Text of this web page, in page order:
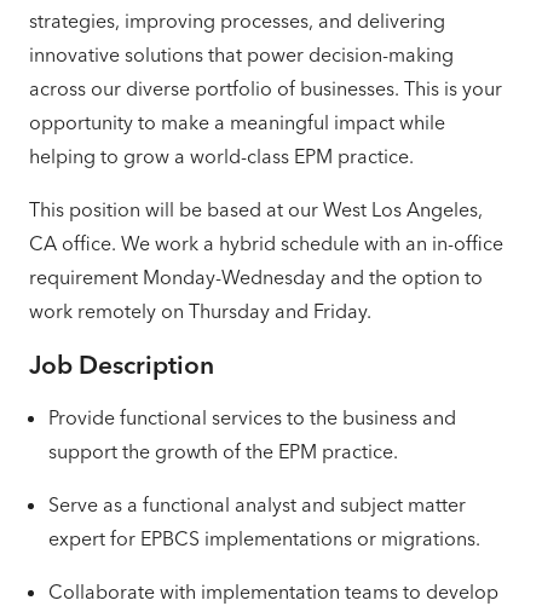
strategies, improving processes, and delivering
innovative solutions that power decision-making
across our diverse portfolio of businesses. This is your
opportunity to make a meaningful impact while
helping to grow a world-class EPM practice.
This position will be based at our West Los Angeles,
CA office. We work a hybrid schedule with an in-office
requirement Monday-Wednesday and the option to
work remotely on Thursday and Friday.
Job Description
Provide functional services to the business and
support the growth of the EPM practice.
Serve as a functional analyst and subject matter
expert for EPBCS implementations or migrations.
Collaborate with implementation teams to develop